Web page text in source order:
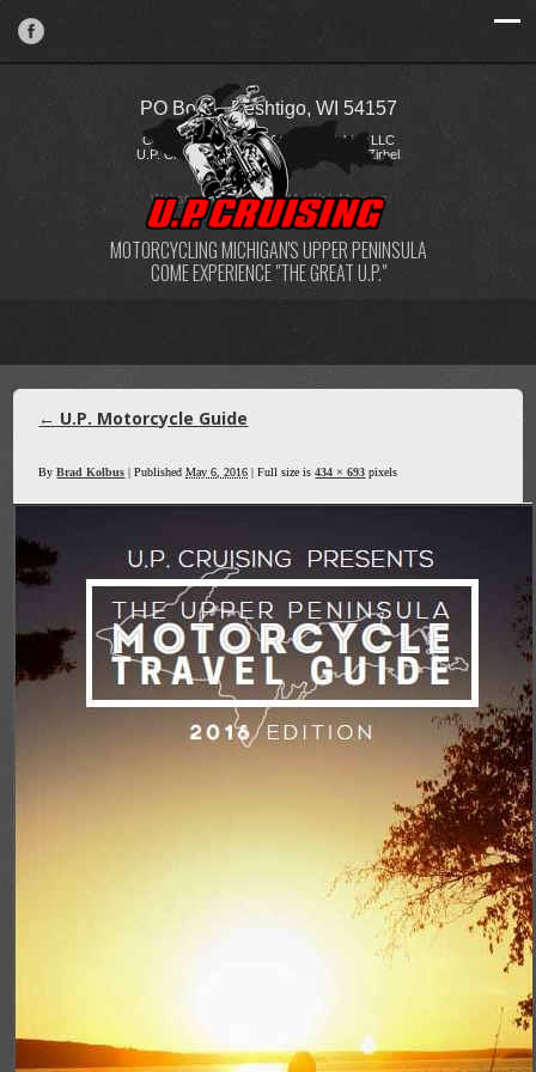
MOTORCYCLING MICHIGAN'S UPPER PENINSULA
COME EXPERIENCE "THE GREAT U.P."
← U.P. Motorcycle Guide
ByBrad Kolbus | PublishedMay 6, 2016 | Full size is434 × 693 pixels
PO Box 2, Peshtigo, WI 54157
Copyright © 2026 FireStorm Publishing LLC
U.P. Cruising / Katie Kostelecky & Todd Zirbel
Website Designby My Web Maestro